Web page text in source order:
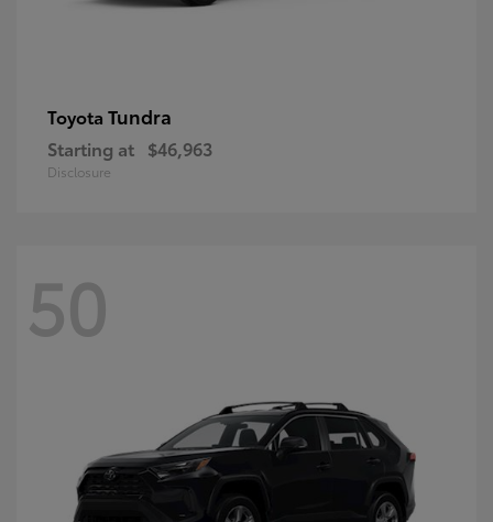
Toyota Tundra
Starting at $46,963
Disclosure
50